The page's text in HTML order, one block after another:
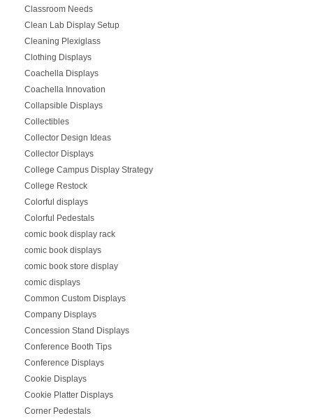
Classroom Needs
Clean Lab Display Setup
Cleaning Plexiglass
Clothing Displays
Coachella Displays
Coachella Innovation
Collapsible Displays
Collectibles
Collector Design Ideas
Collector Displays
College Campus Display Strategy
College Restock
Colorful displays
Colorful Pedestals
comic book display rack
comic book displays
comic book store display
comic displays
Common Custom Displays
Company Displays
Concession Stand Displays
Conference Booth Tips
Conference Displays
Cookie Displays
Cookie Platter Displays
Corner Pedestals